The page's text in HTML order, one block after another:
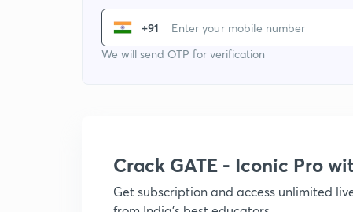
+91
We will send OTP for verification
Crack GATE - Iconic Pro
Get subscription and access unlimited